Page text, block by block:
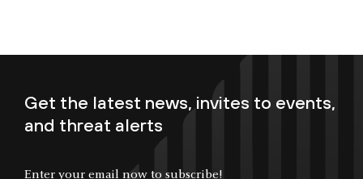
Get the latest news, invites to events,
and threat alerts